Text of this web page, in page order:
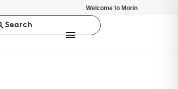
Welcome to Morin
Search